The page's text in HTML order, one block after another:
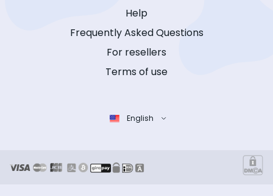
Help
Frequently Asked Questions
For resellers
Terms of use
English